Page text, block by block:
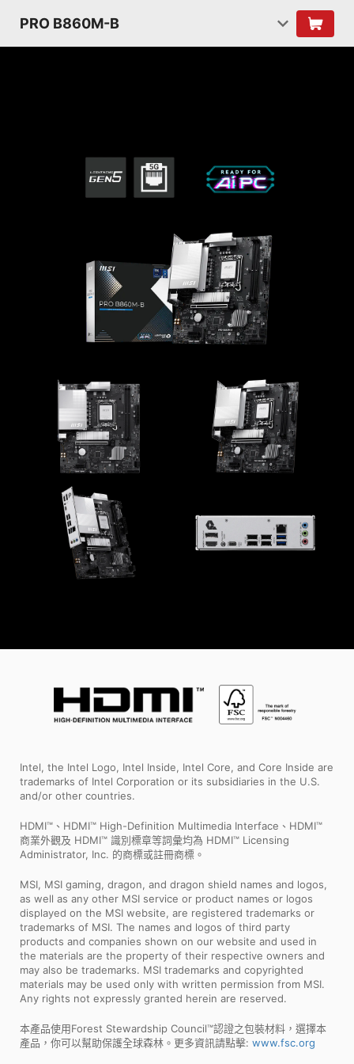
PRO B860M-B
Intel, the Intel Logo, Intel Inside, Intel Core, and Core Inside are
trademarks of Intel Corporation or its subsidiaries in the U.S.
and/or other countries.
HDMI™、HDMI™ High-Definition Multimedia Interface、HDMI™
商業外觀及 HDMI™ 識別標章等詞彙均為 HDMI™ Licensing
Administrator, Inc. 的商標或註冊商標。
MSI, MSI gaming, dragon, and dragon shield names and logos,
as well as any other MSI service or product names or logos
displayed on the MSI website, are registered trademarks or
trademarks of MSI. The names and logos of third party
products and companies shown on our website and used in
the materials are the property of their respective owners and
may also be trademarks. MSI trademarks and copyrighted
materials may be used only with written permission from MSI.
Any rights not expressly granted herein are reserved.
本產品使用Forest Stewardship Council™認證之包裝材料，選擇本
產品，你可以幫助保護全球森林。更多資訊請點擊: www.fsc.org